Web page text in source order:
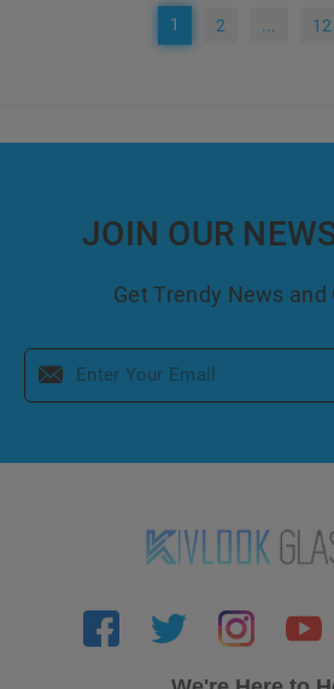
1 2 ... 12
JOIN OUR
Get Trendy News and